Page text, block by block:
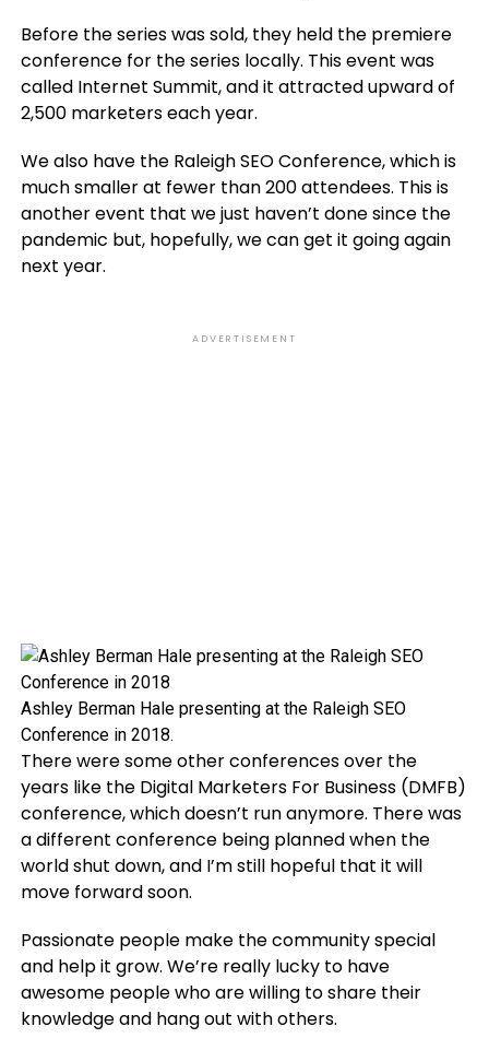
Before the series was sold, they held the premiere
conference for the series locally. This event was
called Internet Summit, and it attracted upward of
2,500 marketers each year.
We also have the Raleigh SEO Conference, which is
much smaller at fewer than 200 attendees. This is
another event that we just haven’t done since the
pandemic but, hopefully, we can get it going again
next year.
ADVERTISEMENT
Ashley Berman Hale presenting at the Raleigh SEO
Conference in 2018.
There were some other conferences over the
years like the Digital Marketers For Business (DMFB)
conference, which doesn’t run anymore. There was
a different conference being planned when the
world shut down, and I’m still hopeful that it will
move forward soon.
Passionate people make the community special
and help it grow. We’re really lucky to have
awesome people who are willing to share their
knowledge and hang out with others.